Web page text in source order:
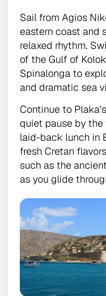
Sail from Agios
eastern coast and
relaxed rhythm.
of the Gulf of
Spinalonga to
and dramatic sea
Continue to
quiet pause by the
laid-back lunch in
fresh Cretan
such as the
as you glide